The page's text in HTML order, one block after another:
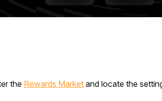
the Rewards Market and locate the